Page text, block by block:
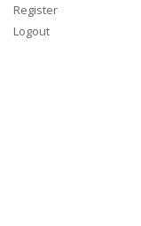
Register
Logout